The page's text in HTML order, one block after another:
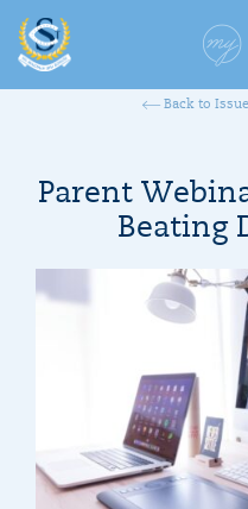
Back to Issue
Parent
Beating